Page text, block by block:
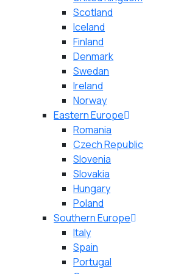
Scotland
Iceland
Finland
Denmark
Swedan
Ireland
Norway
Eastern Europe
Romania
Czech Republic
Slovenia
Slovakia
Hungary
Poland
Southern Europe
Italy
Spain
Portugal